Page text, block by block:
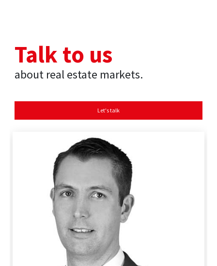
Talk to us
about real estate markets.
Let's talk